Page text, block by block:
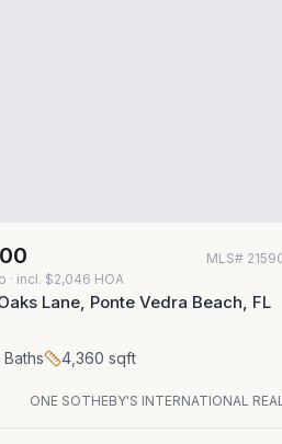
MLS#
· incl. $2,046 HOA
Lane, Ponte Vedra Beach, FL
Baths 4,360 sqft
ONE SOTHEBY'S INTERNATIONAL